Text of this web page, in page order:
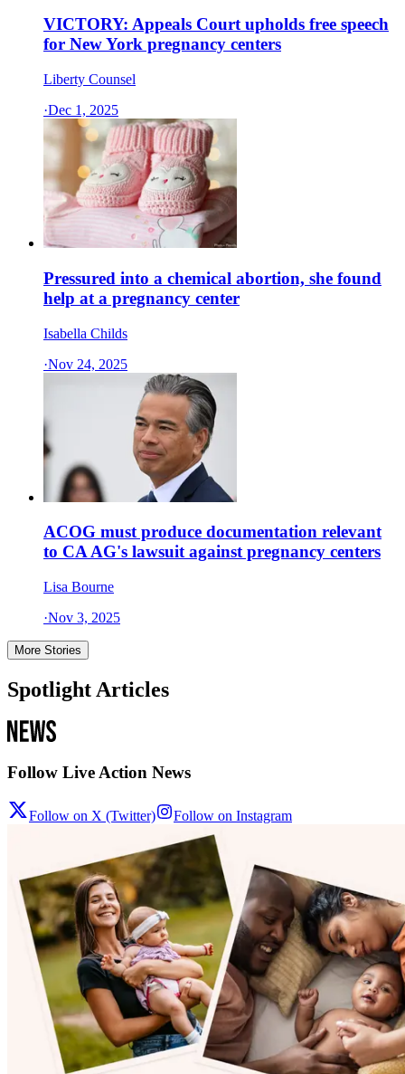
VICTORY: Appeals Court upholds free speech
for New York pregnancy centers
Liberty Counsel
·Dec 1, 2025
Pressured into a chemical abortion, she found
help at a pregnancy center
Isabella Childs
·Nov 24, 2025
ACOG must produce documentation relevant
to CA AG's lawsuit against pregnancy centers
Lisa Bourne
·Nov 3, 2025
More Stories
Spotlight Articles
Follow Live Action News
Follow on X (Twitter) Follow on Instagram